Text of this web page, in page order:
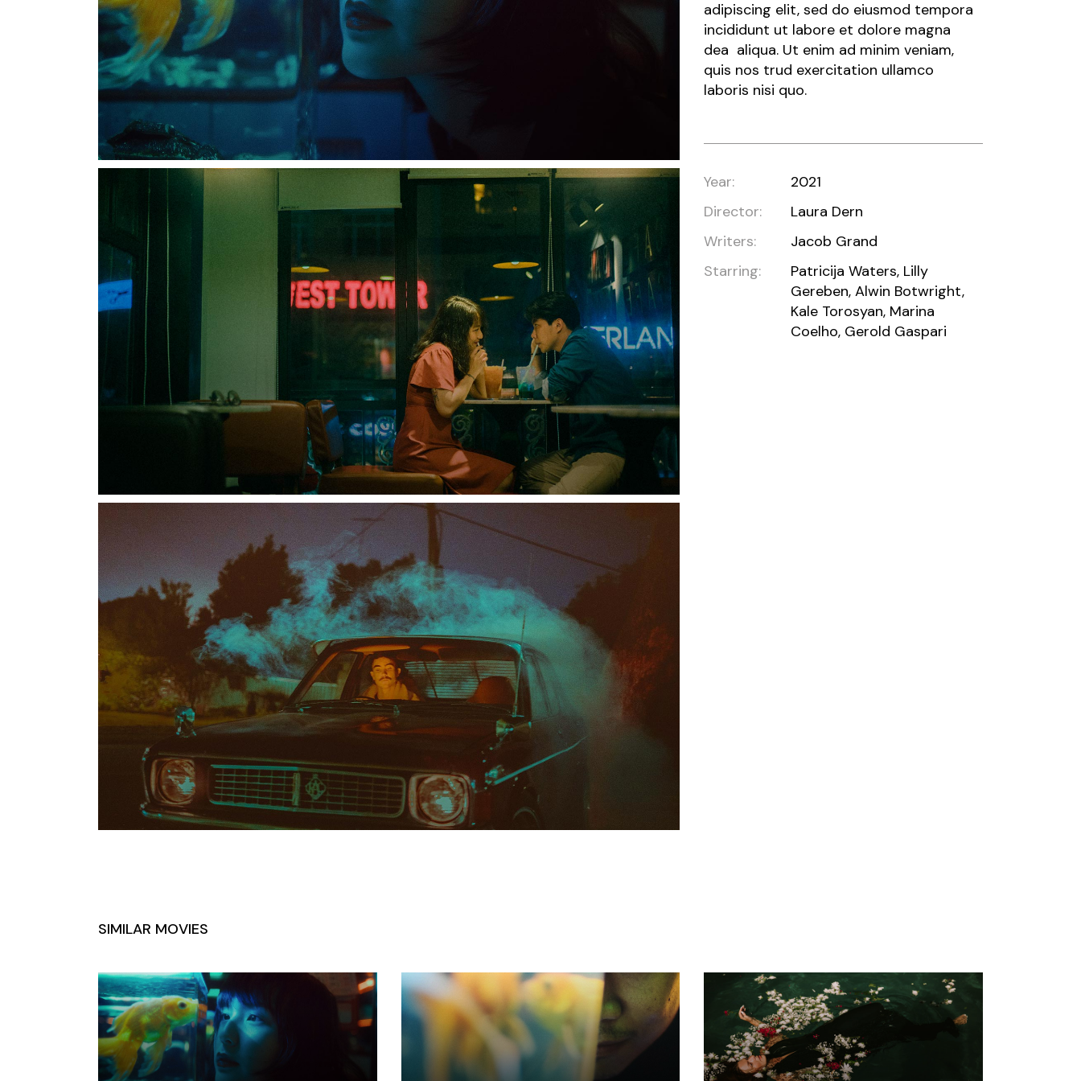
adipiscing elit, sed do eiusmod tempora
incididunt ut labore et dolore magna
dea aliqua. Ut enim ad minim veniam,
quis nos trud exercitation ullamco
laboris nisi quo.
Year:
2021
Director:
Laura Dern
Writers:
Jacob Grand
Starring:
Patricija Waters, Lilly
Gereben, Alwin Botwright,
Kale Torosyan, Marina
Coelho, Gerold Gaspari
SIMILAR MOVIES